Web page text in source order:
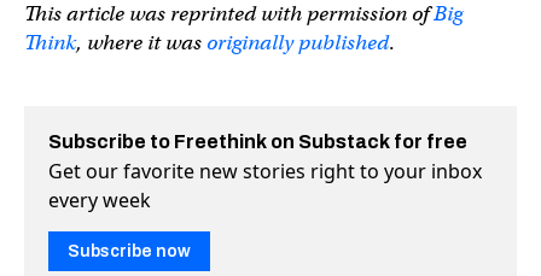
This article was reprinted with permission ofBig
Think, where it was originally published.
Subscribe to Freethink on Substack for free
Get our favorite new stories right to your inbox
every week
Subscribe now